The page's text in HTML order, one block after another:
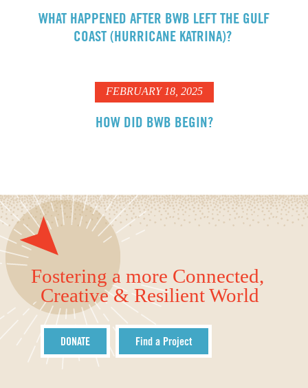
WHAT HAPPENED AFTER BWB LEFT THE GULF
COAST (HURRICANE KATRINA)?
FEBRUARY 18, 2025
HOW DID BWB BEGIN?
Fostering a more Connected,
Creative & Resilient World
DONATE Find a Project